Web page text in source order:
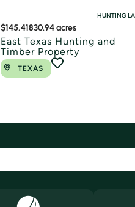
HUNTING
$145,41830.94 acres
East Texas Hunting and
Timber Property
TEXAS